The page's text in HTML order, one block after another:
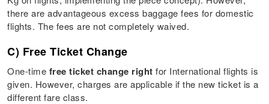
there are advantageous excess baggage fees for domestic
flights. The fees are not completely waived.
C) Free Ticket Change
One-time free ticket change right for International flights is
given. However, charges are applicable if the new ticket is a
different fare class.